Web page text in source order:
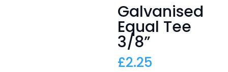
Galvanised
Equal Tee
3/8”
£2.25